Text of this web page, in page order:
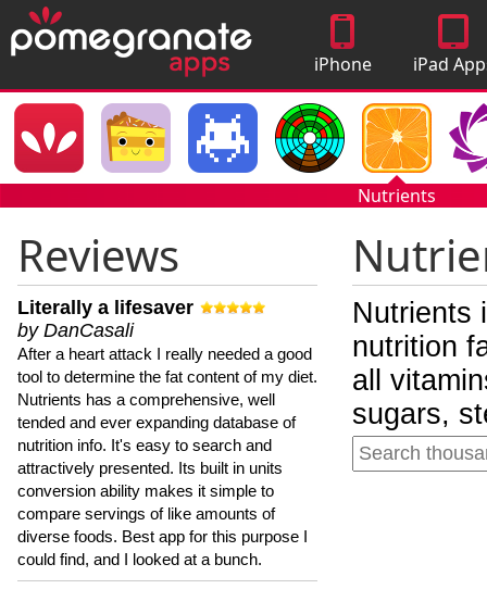
iPhone
Apps
iPad
Nutrients
Reviews
Literally a lifesaver
by DanCasali
After a heart attack I really needed a good
tool to determine the fat content of my diet.
Nutrients has a comprehensive, well
tended and ever expanding database of
nutrition info. It's easy to search and
attractively presented. Its built in units
conversion ability makes it simple to
compare servings of like amounts of
diverse foods. Best app for this purpose I
could find, and I looked at a bunch.
Nutrients
nutrition
all
sugars,